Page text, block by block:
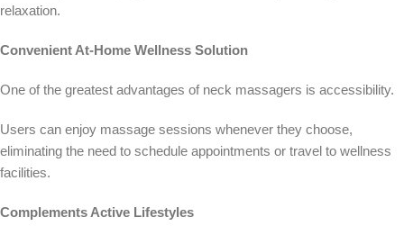
relaxation.
Convenient At-Home Wellness Solution
One of the greatest advantages of neck massagers is accessibility.
Users can enjoy massage sessions whenever they choose,
eliminating the need to schedule appointments or travel to wellness
facilities.
Complements Active Lifestyles